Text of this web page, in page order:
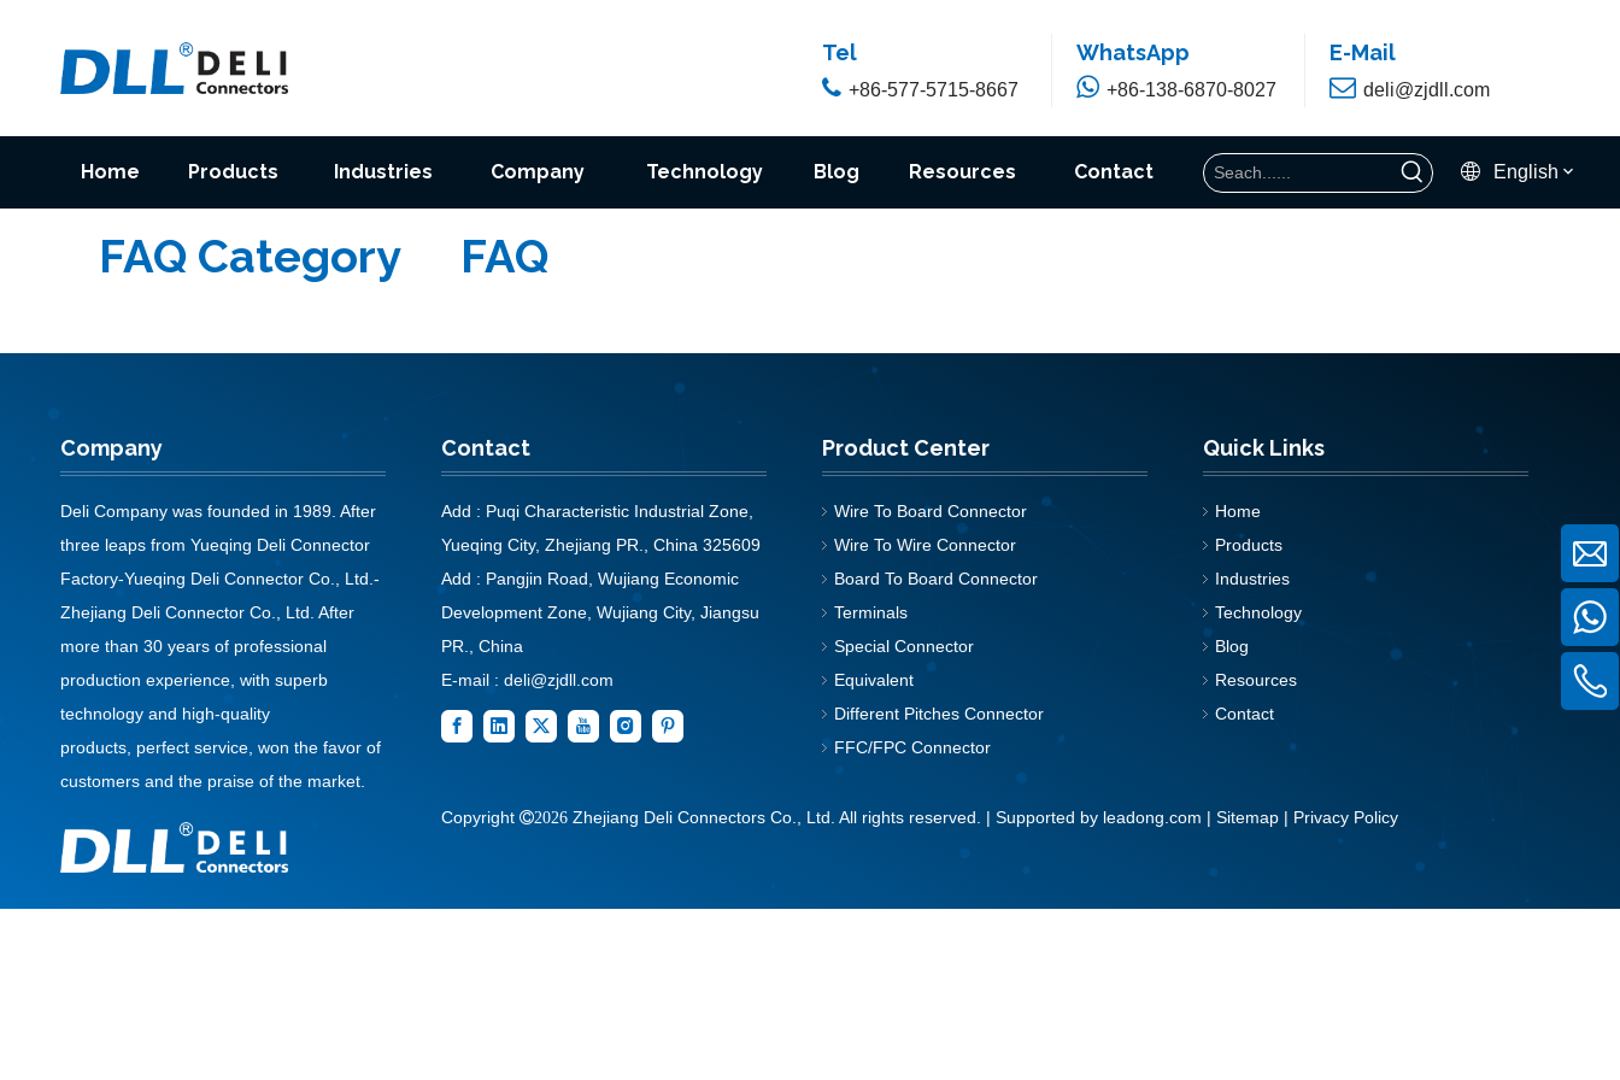
Tel
 +86-577-5715-8667
WhatsApp
 +86-138-6870-8027
E-Mail
 deli@zjdll.com
Home Products Industries Company Technology Blog Resources Contact English
FAQ Category FAQ
Company
Deli Company was founded in 1989. After
three leaps from Yueqing Deli Connector
Factory-Yueqing Deli Connector Co., Ltd.-
Zhejiang Deli Connector Co., Ltd. After
more than 30 years of professional
production experience, with superb
technology and high-quality
products, perfect service, won the favor of
customers and the praise of the market.
Contact
Add : Puqi Characteristic Industrial Zone,
Yueqing City, Zhejiang PR., China 325609
Add : Pangjin Road, Wujiang Economic
Development Zone, Wujiang City, Jiangsu
PR., China
E-mail : deli@zjdll.com
Product Center
Wire To Board Connector
Wire To Wire Connector
Board To Board Connector
Terminals
Special Connector
Equivalent
Different Pitches Connector
FFC/FPC Connector
Quick Links
Home
Products
Industries
Technology
Blog
Resources
Contact
Copyright 2026 Zhejiang Deli Connectors Co., Ltd. All rights reserved. | Supported by leadong.com | Sitemap | Privacy Policy